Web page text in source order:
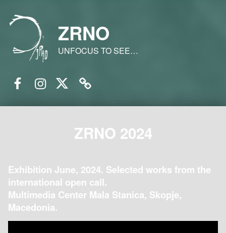
ZRNO
UNFOCUS TO SEE…
ZRNO 2024
Exhibition June, 2024. Selected works from the
international open call.
Multimedia Center Mala Stanica, Skopje,
Macedonia.